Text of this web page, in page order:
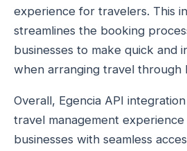
experience for travelers. This
streamlines the booking
businesses to make quick and
when arranging travel through
Overall, Egencia API
travel management
businesses with seamless